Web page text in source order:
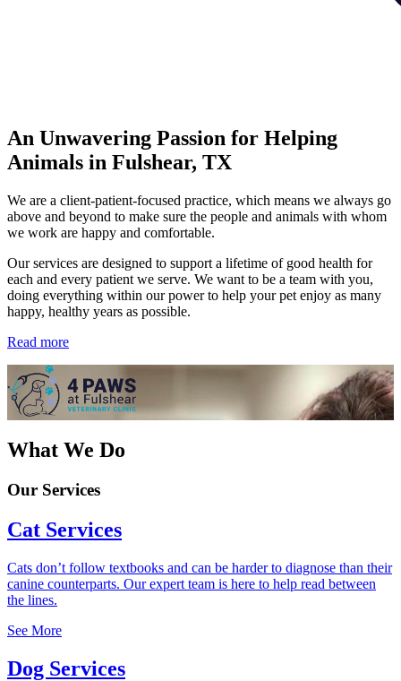
An Unwavering Passion for Helping
Animals in Fulshear, TX
We are a client-patient-focused practice, which means we always go
above and beyond to make sure the people and animals with whom
we work are happy and comfortable.
Our services are designed to support a lifetime of good health for
each and every patient we serve. We want to be a team with you,
doing everything within our power to help your pet enjoy as many
happy, healthy years as possible.
Read more
What We Do
Our Services
Cat Services
Cats don’t follow textbooks and can be harder to diagnose than their
canine counterparts. Our expert team is here to help read between
the lines.
See More
Dog Services